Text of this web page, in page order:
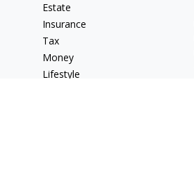
Estate
Insurance
Tax
Money
Lifestyle